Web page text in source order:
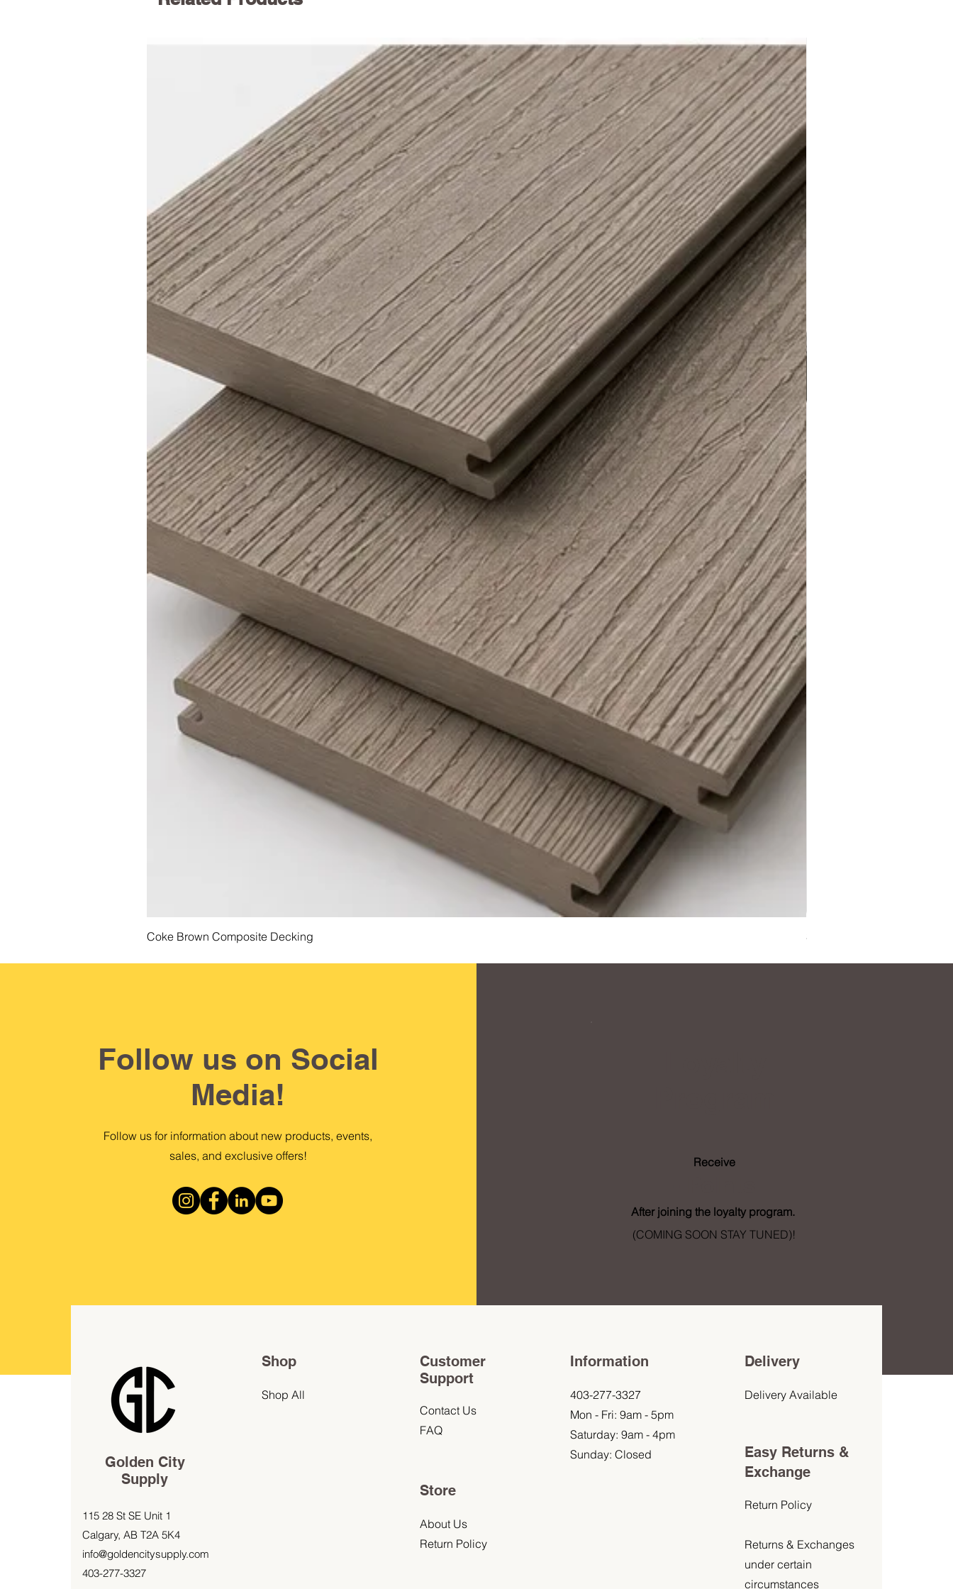
Coke Brown Composite Decking Steel Grey Composite
Follow us on Social
Media!
Follow us for information about new products, events,
sales, and exclusive offers!
Receive
After joining the loyalty program.
(COMING SOON STAY TUNED)!
Golden City
Supply
115 28 St SE Unit 1
Calgary, AB T2A 5K4
info@goldencitysupply.com
403-277-3327
Shop
Shop All
Customer
Support
Contact Us
FAQ
Store
About Us
Return Policy
Information
403-277-3327
Mon - Fri: 9am - 5pm
Saturday: 9am - 4pm
Sunday: Closed
Delivery
Delivery Available
Easy Returns &
Exchange
Return Policy
Returns & Exchanges
under certain
circumstances